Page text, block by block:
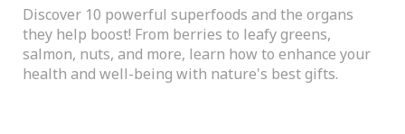
Discover 10 powerful superfoods and the organs
they help boost! From berries to leafy greens,
salmon, nuts, and more, learn how to enhance your
health and well-being with nature's best gifts.